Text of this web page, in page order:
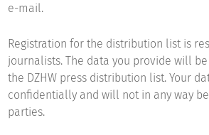
e-mail.
Registration for the distribution list is
journalists. The data you provide will
the DZHW press distribution list. Your
confidentially and will not in any way
parties.